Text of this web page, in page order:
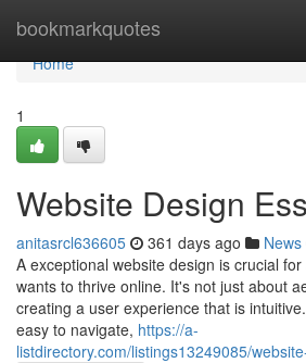
bookmarkquotes
Home
Home
1
Website Design
anitasrcl636605 361 days ago News
A exceptional website design is crucial
wants to thrive online. It's not just about
creating a user experience that is
easy to navigate, https://a-
listdirectory.com/listings13249085/